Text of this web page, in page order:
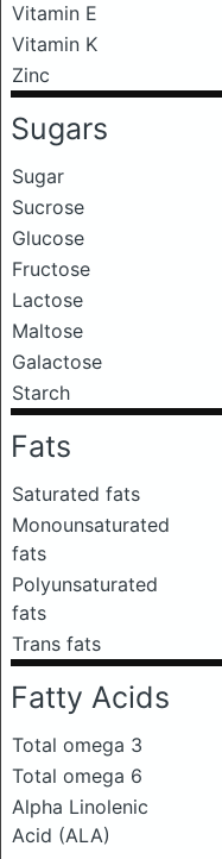
Vitamin E
Vitamin K
Zinc
Sugars
Sugar
Sucrose
Glucose
Fructose
Lactose
Maltose
Galactose
Starch
Fats
Saturated fats
Monounsaturated
fats
Polyunsaturated
fats
Trans fats
Fatty Acids
Total omega 3
Total omega 6
Alpha Linolenic
Acid (ALA)